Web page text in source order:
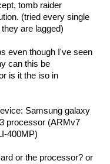
tomb raider
(tried every single
are lagged)
even though I've seen
can this be
is it the iso in
Samsung galaxy
processor (ARMv7
400MP)
or the processor? or